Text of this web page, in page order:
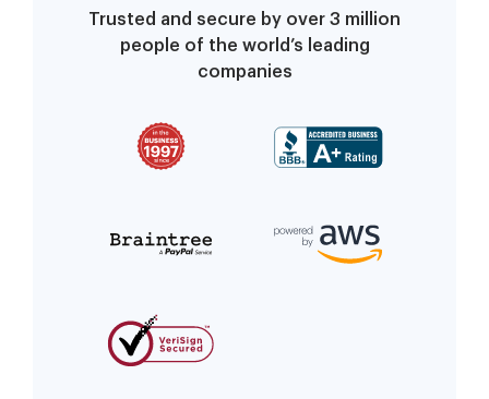
Trusted and secure by over 3 million
people of the world’s leading
companies